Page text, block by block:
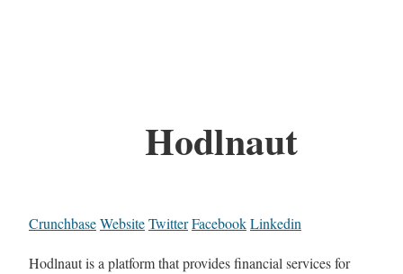
Hodlnaut
CrunchbaseWebsiteTwitterFacebookLinkedin
Hodlnaut is a platform that provides financial services for